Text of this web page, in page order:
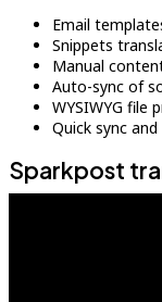
Email
Snippets
Manual
Auto-sync of
WYSIWYG file
Quick sync
Sparkpost